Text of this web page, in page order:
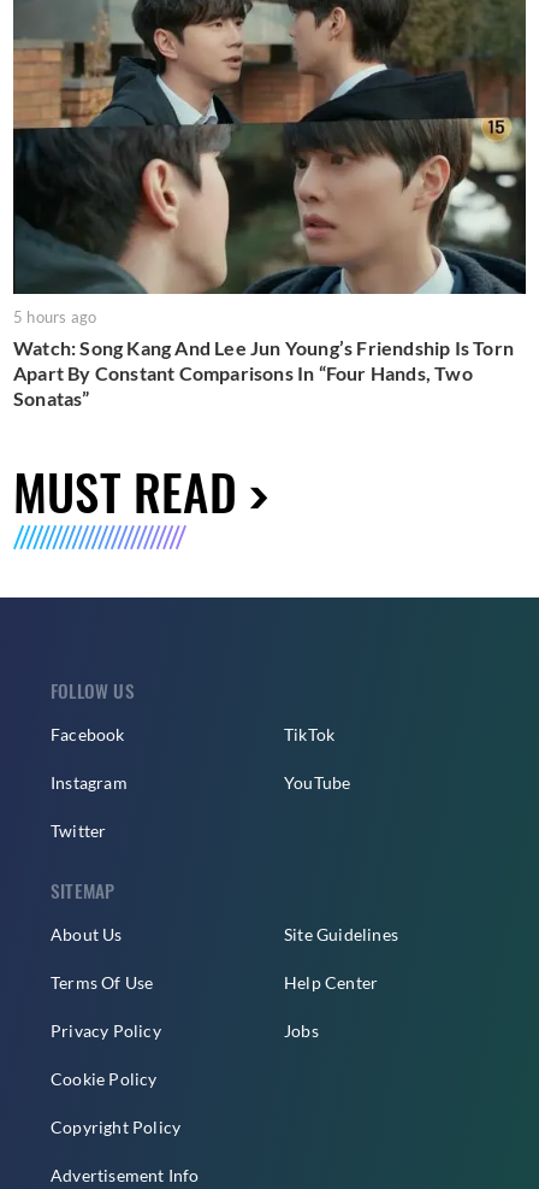
5 hours ago
Watch: Song Kang And Lee Jun Young’s Friendship Is Torn
Apart By Constant Comparisons In “Four Hands, Two
Sonatas”
MUST READ
FOLLOW US
Facebook
Instagram
Twitter
TikTok
YouTube
SITEMAP
About Us
Terms Of Use
Privacy Policy
Cookie Policy
Copyright Policy
Advertisement Info
Site Guidelines
Help Center
Jobs